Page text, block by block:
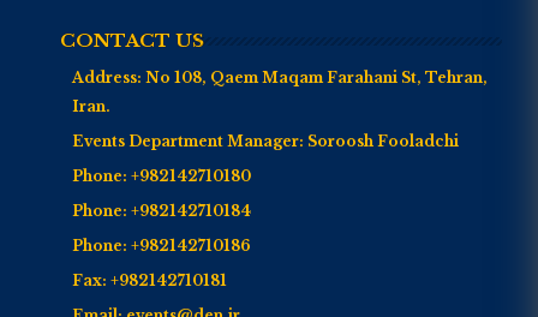
CONTACT US
Address: No 108, Qaem Maqam Farahani St, Tehran,
Iran.
Events Department Manager: Soroosh Fooladchi
Phone: +982142710180
Phone: +982142710184
Phone: +982142710186
Fax: +982142710181